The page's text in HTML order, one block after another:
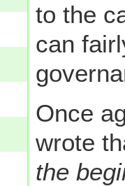
to the
can
Once
wrote
the